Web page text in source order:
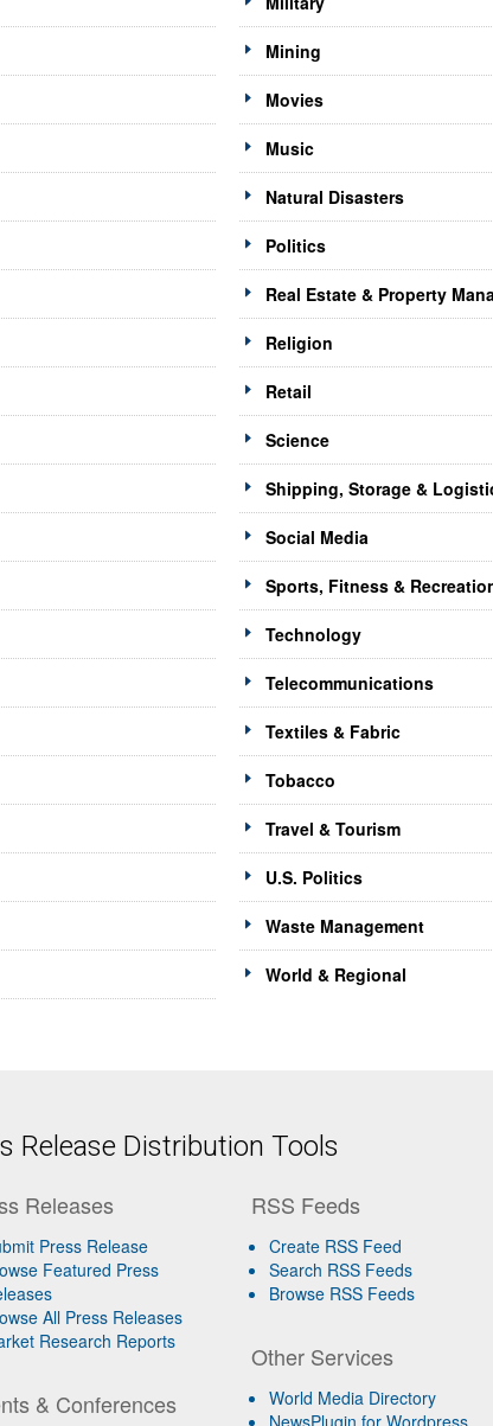
Mining
Movies
Music
Natural Disasters
Politics
Real Estate & Property
Religion
Retail
Science
Shipping, Storage &
Social Media
Sports, Fitness &
Technology
Telecommunications
Textiles & Fabric
Tobacco
Travel & Tourism
U.S. Politics
Waste Management
World & Regional
Release Distribution Tools
Releases
Press Release
Featured Press
All Press Releases
Research Reports
& Conferences
RSS Feeds
Create RSS Feed
Search RSS Feeds
Browse RSS Feeds
Other Services
World Media Directory